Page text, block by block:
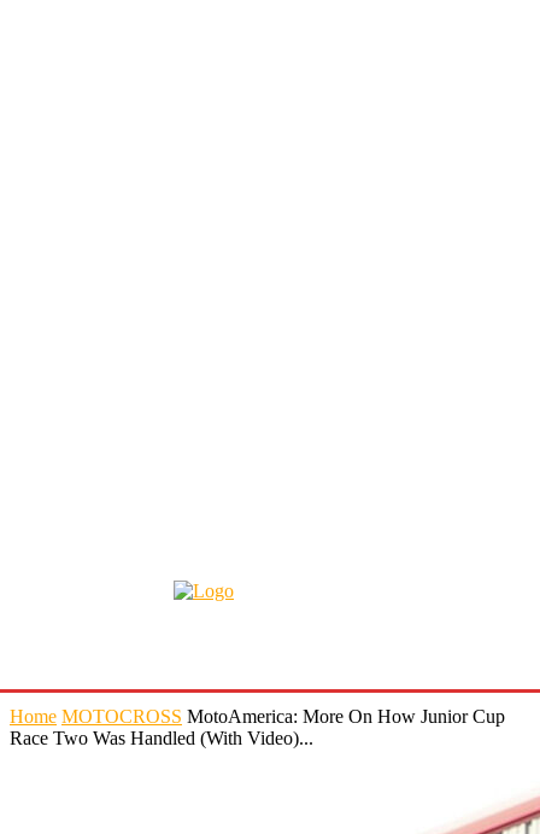
Home MOTOCROSS MotoAmerica: More On How Junior Cup
Race Two Was Handled (With Video)...